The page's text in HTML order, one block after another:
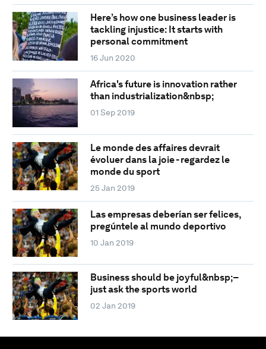
Here’s how one business leader is
tackling injustice: It starts with
personal commitment
16 Jun 2020
Africa's future is innovation rather
than industrialization&nbsp;
01 Sep 2019
Le monde des affaires devrait
évoluer dans la joie - regardez le
monde du sport
25 Jan 2019
Las empresas deberían ser felices,
pregúntele al mundo deportivo
10 Jan 2019
Business should be joyful&nbsp;–
just ask the sports world
02 Jan 2019